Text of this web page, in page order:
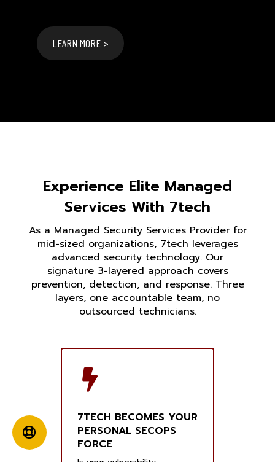
LEARN MORE >
Experience Elite Managed
Services With 7tech
As a Managed Security Services Provider for
mid-sized organizations, 7tech leverages
advanced security technology. Our
signature 3-layered approach covers
prevention, detection, and response. Three
layers, one accountable team, no
outsourced technicians.
7TECH BECOMES YOUR
PERSONAL SECOPS
FORCE